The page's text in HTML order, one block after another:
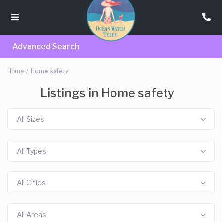
Advanced Search
Home Home safety
Listings in Home safety
All Sizes
All Types
All Cities
All Areas